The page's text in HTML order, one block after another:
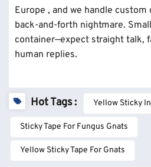
Europe , and we handle
back-and-forth nightmare.
container—expect straight talk,
human replies.
Hot Tags : Yellow Sticky
Sticky Tape For Fungus Gnats
Yellow Sticky Tape For Gnats